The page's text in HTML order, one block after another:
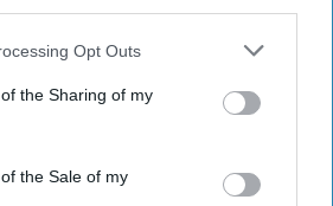
Opt Outs
the Sharing of my
the Sale of my
formal Black Friday deals, but
discounts during the week of
and highest-rated clothes. Here's